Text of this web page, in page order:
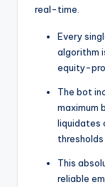
real-time.
Every
algorithm
equity-
The bot
maximum
liquidates
thresholds
This
reliable